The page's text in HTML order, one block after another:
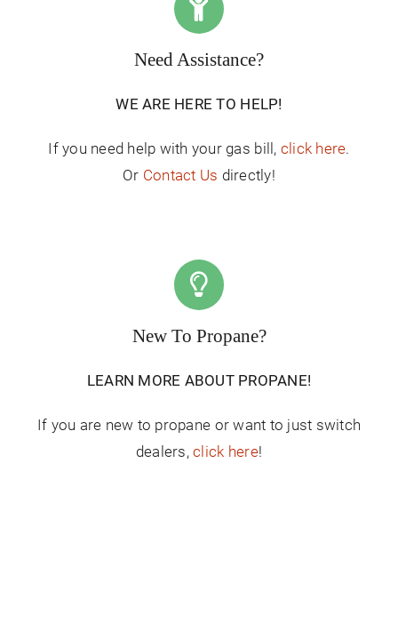
Need Assistance?
WE ARE HERE TO HELP!
If you need help with your gas bill, click here.
Or Contact Us directly!
New To Propane?
LEARN MORE ABOUT PROPANE!
If you are new to propane or want to just switch
dealers,click here!